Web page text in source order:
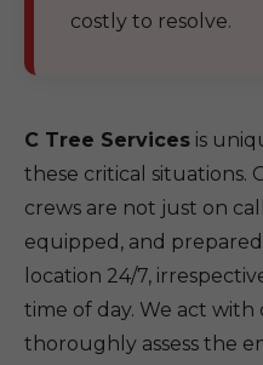
costly to resolve.
C Tree Services is
these critical situations.
crews are not just on
equipped, and
location 24/7,
time of day. We act with
thoroughly assess the